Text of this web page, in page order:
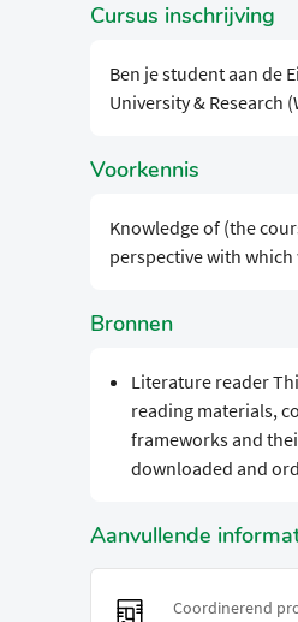
Cursus inschrijving
Ben je student aan de
University & Research
Voorkennis
Knowledge of (the
perspective with
Bronnen
Literature reader
reading materials,
frameworks and
downloaded and
Aanvullende
Coordinerend